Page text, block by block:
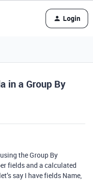
Login
in a Group By
the Group By
fields and a calculated
say I have fields Name,